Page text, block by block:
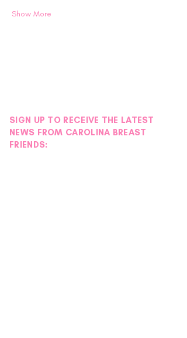
Show More
SIGN UP TO RECEIVE THE LATEST
NEWS FROM CAROLINA BREAST
FRIENDS: